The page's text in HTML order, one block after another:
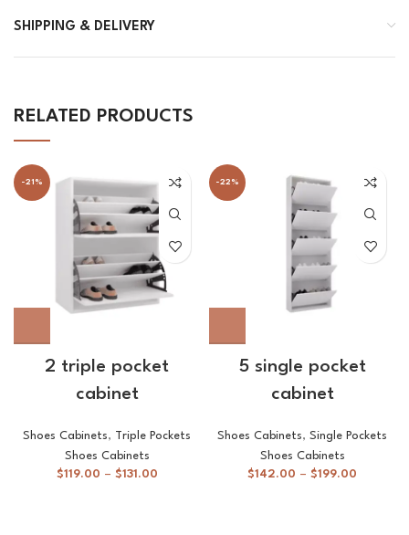
SHIPPING & DELIVERY
RELATED PRODUCTS
-21%
2 triple pocket
cabinet
Shoes Cabinets, Triple Pockets
Shoes Cabinets
$119.00 – $131.00
-22%
5 single pocket
cabinet
Shoes Cabinets, Single Pockets
Shoes Cabinets
$142.00 – $199.00